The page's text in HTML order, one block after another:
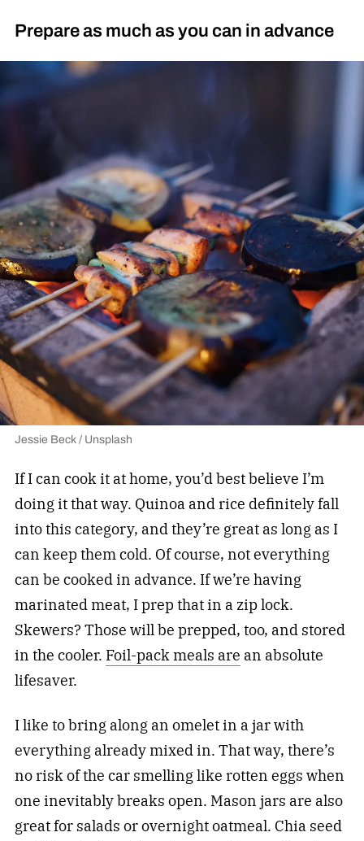
Prepare as much as you can in advance
Jessie Beck / Unsplash
If I can cook it at home, you’d best believe I’m
doing it that way. Quinoa and rice definitely fall
into this category, and they’re great as long as I
can keep them cold. Of course, not everything
can be cooked in advance. If we’re having
marinated meat, I prep that in a zip lock.
Skewers? Those will be prepped, too, and stored
in the cooler. Foil-pack meals are an absolute
lifesaver.
I like to bring along an omelet in a jar with
everything already mixed in. That way, there’s
no risk of the car smelling like rotten eggs when
one inevitably breaks open. Mason jars are also
great for salads or overnight oatmeal. Chia seed